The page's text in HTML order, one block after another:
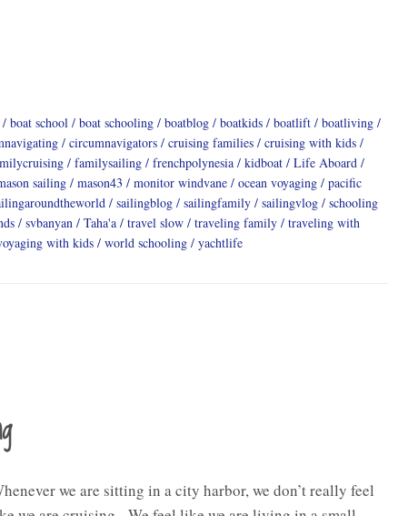
boat school boat schooling boatblog boatkids boatlift
boatliving
circumnavigators cruising families
cruising with kids
familysailing frenchpolynesia kidboat
Life Aboard
sailing mason43 monitor windvane ocean voyaging
pacific
sailingblog sailingfamily sailingvlog
schooling
svbanyan Taha'a travel slow traveling family
traveling with
with kids world schooling yachtlife
we are sitting in a city harbor, we don’t really feel